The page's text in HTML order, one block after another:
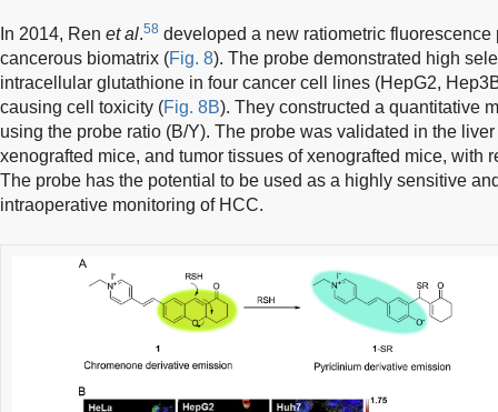
In 2014, Ren et al.58 developed a new ratiometric
cancerous biomatrix (Fig. 8). The probe demonstrated high
intracellular glutathione in four cancer cell lines (HepG2,
causing cell toxicity (Fig. 8B). They constructed a quantitative
using the probe ratio (B/Y). The probe was validated in the
xenografted mice, and tumor tissues of xenografted mice, with
The probe has the potential to be used as a highly sensitive
intraoperative monitoring of HCC.